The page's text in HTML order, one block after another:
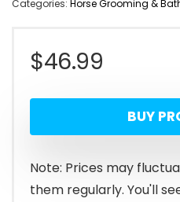
Categories: Horse Grooming &
$46.99
BUY
Note: Prices may
them regularly. You'll